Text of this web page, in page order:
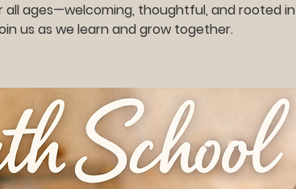
all ages—welcoming, thoughtful, and rooted in
us as we learn and grow together.